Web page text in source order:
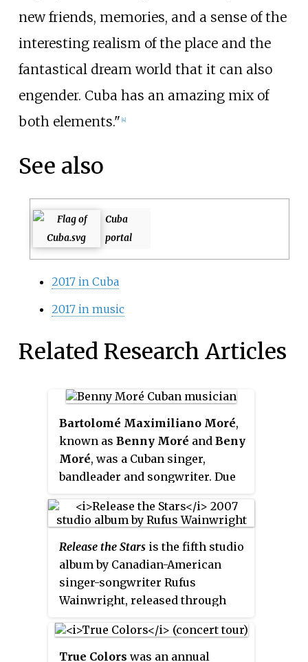
new friends, memories, and a sense of the
interesting realism of the place and the
fantastical dream world that it can also
engender. Cuba has an amazing mix of
both elements." [4]
See also
Cuba
portal
2017 in Cuba
2017 in music
Related Research Articles
Bartolomé Maximiliano Moré,
known as Benny Moré and Beny
Moré, was a Cuban singer,
bandleader and songwriter. Due
great expressivity, he was known
variously asEl Bárbaro del Ritmo
andEl Sonero Mayor. Moré was a
master of most Cuban popular
genres, such as the bolero, son
montuno, mambo, and guaracha.
Moré formed and led the Banda
Gigante, one of the leading Cuban
big bands of the 1950s, until his
Release the Stars is the fifth studio
album by Canadian-American
singer-songwriter Rufus
Wainwright, released through
Pet Shop Boys' Neil Tennant was
the executive producer; the
True Colors was an annual